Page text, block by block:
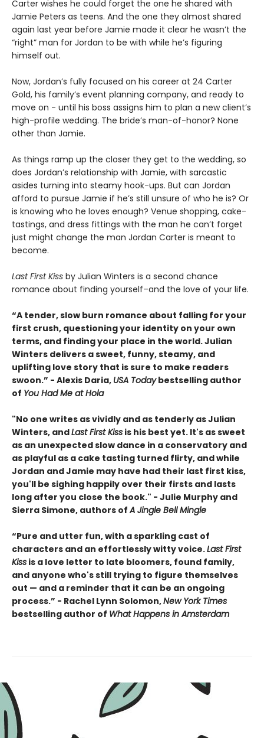
Carter wishes he could forget the one he shared with
Jamie Peters as teens. And the one they almost shared
again last year before Jamie made it clear he wasn’t the
“right” man for Jordan to be with while he’s figuring
himself out.
Now, Jordan’s fully focused on his career at 24 Carter
Gold, his family’s event planning company, and ready to
move on - until his boss assigns him to plan a new client’s
high-profile wedding. The bride’s man-of-honor? None
other than Jamie.
As things ramp up the closer they get to the wedding, so
does Jordan’s relationship with Jamie, with sarcastic
asides turning into steamy hook-ups. But can Jordan
afford to pursue Jamie if he’s still unsure of who he is? Or
is knowing who he loves enough? Venue shopping, cake-
tastings, and dress fittings with the man he can’t forget
just might change the man Jordan Carter is meant to
become.
Last First Kiss by Julian Winters is a second chance
romance about finding yourself–and the love of your life.
“A tender, slow burn romance about falling for your
first crush, questioning your identity on your own
terms, and finding your place in the world. Julian
Winters delivers a sweet, funny, steamy, and
uplifting love story that is sure to make readers
swoon.” - Alexis Daria, USA Todaybestselling author
of You Had Me at Hola
"No one writes as vividly and as tenderly as Julian
Winters, andLast First Kiss is his best yet. It's as sweet
as an unexpected slow dance in a conservatory and
as playful as a cake tasting turned flirty, and while
Jordan and Jamie may have had their last first kiss,
you'll be sighing happily over their firsts and lasts
long after you close the book." - Julie Murphy and
Sierra Simone, authors ofA Jingle Bell Mingle
“Pure and utter fun, with a sparkling cast of
characters and an effortlessly witty voice.Last First
Kiss is a love letter to late bloomers, found family,
and anyone who's still trying to figure themselves
out — and a reminder that it can be an ongoing
process.” - Rachel Lynn Solomon,New York Times
bestselling author of What Happens in Amsterdam